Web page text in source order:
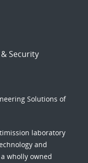
Security
Solutions of
laboratory
and
wholly owned